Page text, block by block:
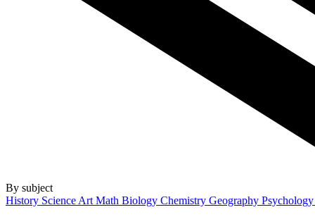
By subject
History Science Art Math Biology Chemistry Geography